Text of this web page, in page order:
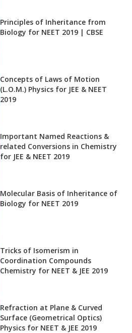
Principles of Inheritance from
Biology for NEET 2019 | CBSE
Concepts of Laws of Motion
(L.O.M.) Physics for JEE & NEET
2019
Important Named Reactions &
related Conversions in Chemistry
for JEE & NEET 2019
Molecular Basis of Inheritance of
Biology for NEET 2019
Tricks of Isomerism in
Coordination Compounds
Chemistry for NEET & JEE 2019
Refraction at Plane & Curved
Surface (Geometrical Optics)
Physics for NEET & JEE 2019